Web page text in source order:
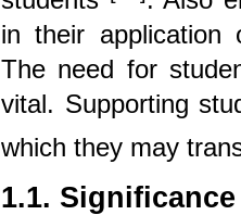
in their application
The need for
vital. Supporting
which they may
1.1.